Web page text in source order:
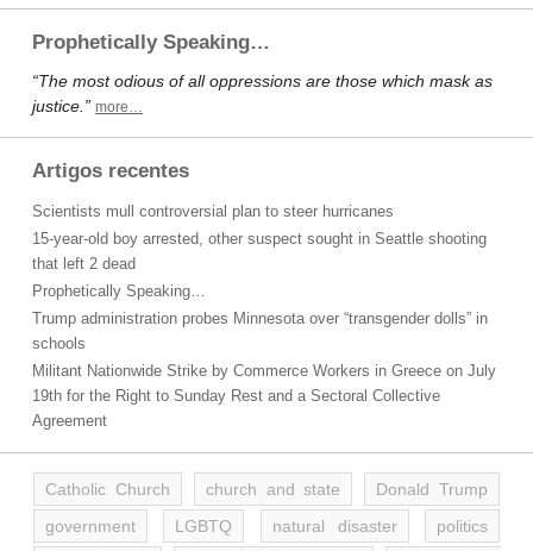
Prophetically Speaking…
“The most odious of all oppressions are those which mask as
justice.” more…
Artigos recentes
Scientists mull controversial plan to steer hurricanes
15-year-old boy arrested, other suspect sought in Seattle shooting
that left 2 dead
Prophetically Speaking…
Trump administration probes Minnesota over “transgender dolls” in
schools
Militant Nationwide Strike by Commerce Workers in Greece on July
19th for the Right to Sunday Rest and a Sectoral Collective
Agreement
Catholic Church church and state
Donald Trump
government
LGBTQ natural disaster
politics